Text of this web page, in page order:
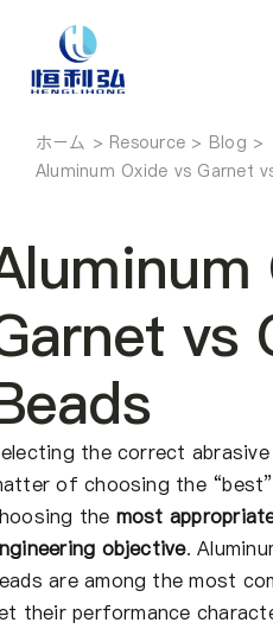
ッ
ホー
リソ
会社
ホーム
Aluminum Oxide vs Garnet
vs
the correct
of choosing the
the most
objective.
are among the most
their performance